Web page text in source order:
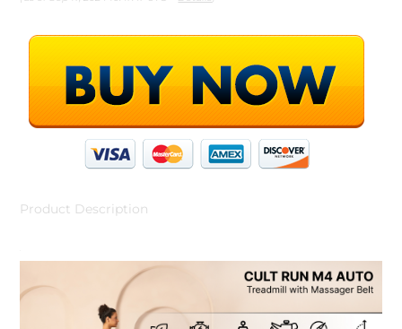
Product Description